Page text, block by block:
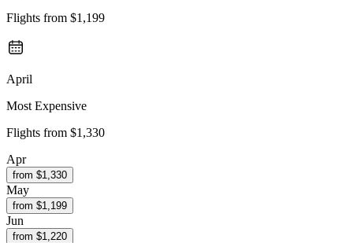
Flights from $1,199
April
Most Expensive
Flights from $1,330
Apr
from $1,330
May
from $1,199
Jun
from $1,220